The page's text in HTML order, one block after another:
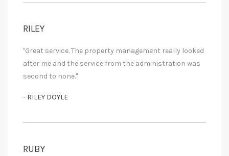
RILEY
"Great service. The property management really looked
after me and the service from the administration was
second to none."
- RILEY DOYLE
RUBY